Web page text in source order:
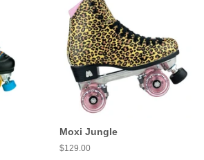
Moxi Jungle
Regular
$129.00